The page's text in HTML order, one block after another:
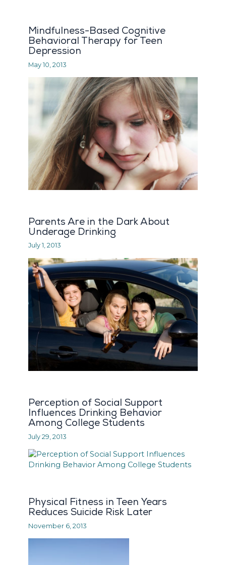
Mindfulness-Based Cognitive
Behavioral Therapy for Teen
Depression
May 10, 2013
Parents Are in the Dark About
Underage Drinking
July 1, 2013
Perception of Social Support
Influences Drinking Behavior
Among College Students
July 29, 2013
Physical Fitness in Teen Years
Reduces Suicide Risk Later
November 6, 2013